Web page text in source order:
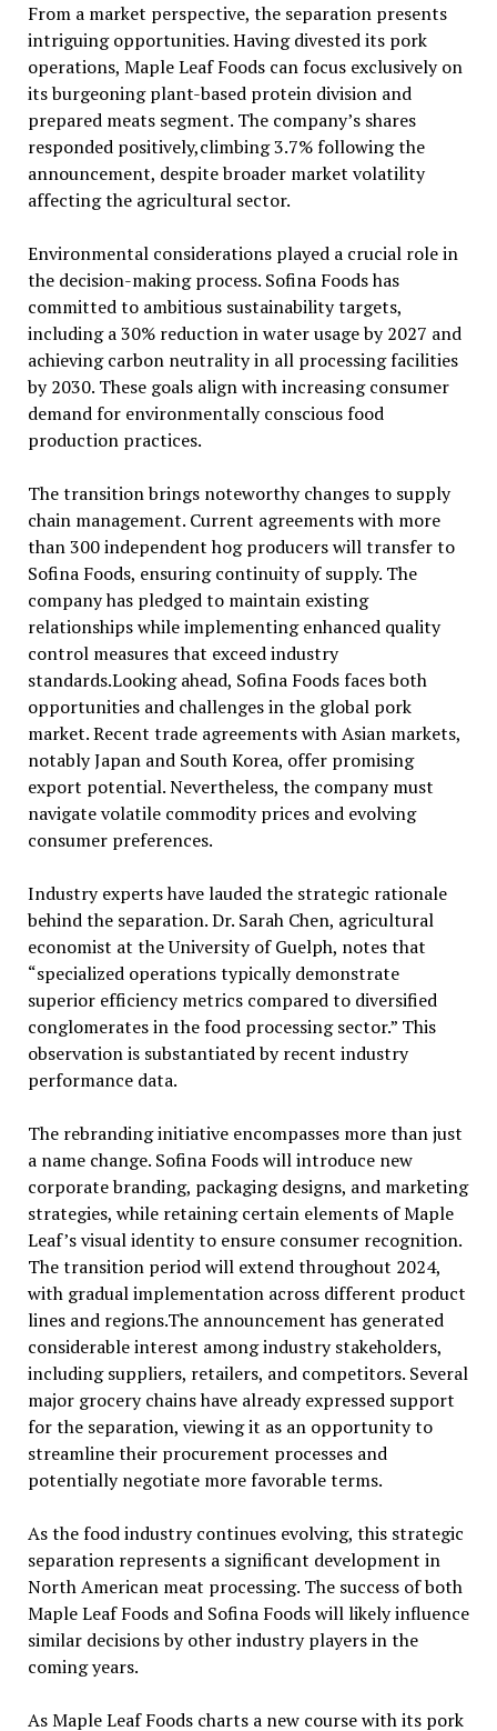
From a market perspective, the separation presents
intriguing opportunities. Having divested its pork
operations, Maple Leaf Foods can focus exclusively on
its burgeoning plant-based protein division and
prepared meats segment. The company’s shares
responded positively,climbing 3.7% following the
announcement, despite broader market volatility
affecting the agricultural sector.
Environmental considerations played a crucial role in
the decision-making process. Sofina Foods has
committed to ambitious sustainability targets,
including a 30% reduction in water usage by 2027 and
achieving carbon neutrality in all processing facilities
by 2030. These goals align with increasing consumer
demand for environmentally conscious food
production practices.
The transition brings noteworthy changes to supply
chain management. Current agreements with more
than 300 independent hog producers will transfer to
Sofina Foods, ensuring continuity of supply. The
company has pledged to maintain existing
relationships while implementing enhanced quality
control measures that exceed industry
standards.Looking ahead, Sofina Foods faces both
opportunities and challenges in the global pork
market. Recent trade agreements with Asian markets,
notably Japan and South Korea, offer promising
export potential. Nevertheless, the company must
navigate volatile commodity prices and evolving
consumer preferences.
Industry experts have lauded the strategic rationale
behind the separation. Dr. Sarah Chen, agricultural
economist at the University of Guelph, notes that
“specialized operations typically demonstrate
superior efficiency metrics compared to diversified
conglomerates in the food processing sector.” This
observation is substantiated by recent industry
performance data.
The rebranding initiative encompasses more than just
a name change. Sofina Foods will introduce new
corporate branding, packaging designs, and marketing
strategies, while retaining certain elements of Maple
Leaf’s visual identity to ensure consumer recognition.
The transition period will extend throughout 2024,
with gradual implementation across different product
lines and regions.The announcement has generated
considerable interest among industry stakeholders,
including suppliers, retailers, and competitors. Several
major grocery chains have already expressed support
for the separation, viewing it as an opportunity to
streamline their procurement processes and
potentially negotiate more favorable terms.
As the food industry continues evolving, this strategic
separation represents a significant development in
North American meat processing. The success of both
Maple Leaf Foods and Sofina Foods will likely influence
similar decisions by other industry players in the
coming years.
As Maple Leaf Foods charts a new course with its pork